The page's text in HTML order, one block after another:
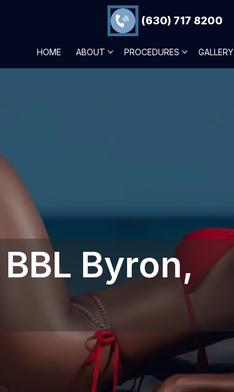
(630) 717 8200
HOME ABOUT PROCEDURES GALLERY
Byron,